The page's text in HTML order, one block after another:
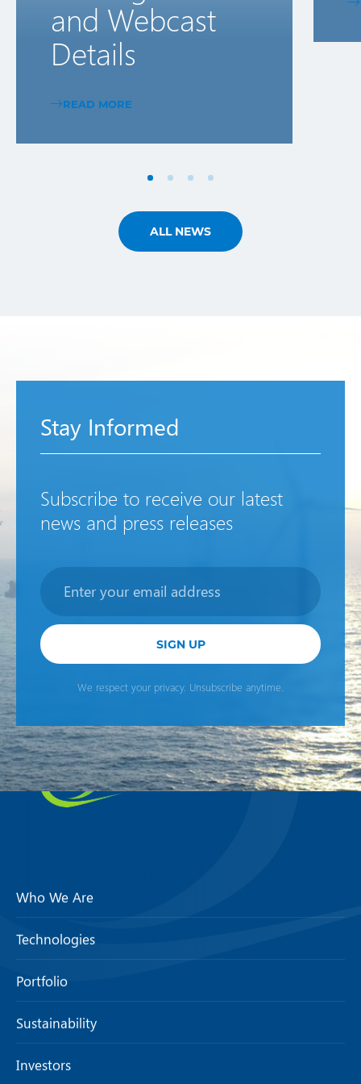
and Webcast
Details
READ MORE
ALL NEWS
Stay Informed
Subscribe to receive our latest
news and press releases
SIGN UP
We respect your privacy. Unsubscribe anytime.
Who We Are
Technologies
Portfolio
Sustainability
Investors